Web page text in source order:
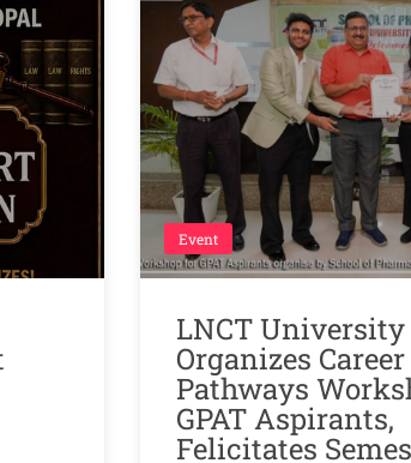
Event
LNCT University
Organizes Career
Pathways
GPAT Aspirants,
Felicitates